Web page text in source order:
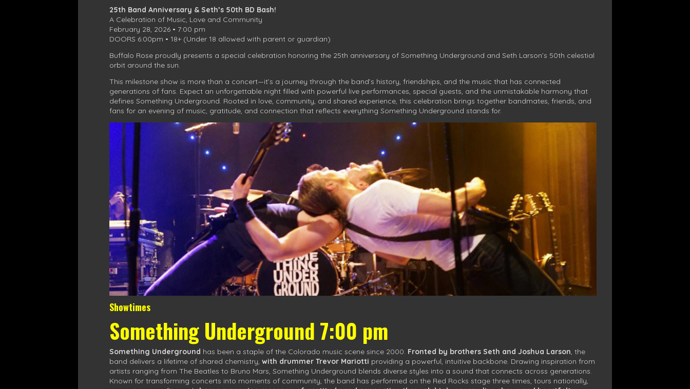
25th Band Anniversary & Seth’s 50th BD Bash!
A Celebration of Music, Love and Community
February 28, 2026 • 7:00 pm
DOORS 6:00pm • 18+ (Under 18 allowed with parent or guardian)
Buffalo Rose proudly presents a special celebration honoring the 25th anniversary of Something Underground and Seth Larson’s 50th celestial
orbit around the sun.
This milestone show is more than a concert—it’s a journey through the band’s history, friendships, and the music that has connected
generations of fans. Expect an unforgettable night filled with powerful live performances, special guests, and the unmistakable harmony that
defines Something Underground. Rooted in love, community, and shared experience, this celebration brings together bandmates, friends, and
fans for an evening of music, gratitude, and connection that reflects everything Something Underground stands for.
Showtimes
Something Underground 7:00 pm
Something Underground has been a staple of the Colorado music scene since 2000. Fronted by brothers Seth and Joshua Larson, the
band delivers a lifetime of shared chemistry, with drummer Trevor Mariotti providing a powerful, intuitive backbone. Drawing inspiration from
artists ranging from The Beatles to Bruno Mars, Something Underground blends diverse styles into a sound that connects across generations.
Known for transforming concerts into moments of community, the band has performed on the Red Rocks stage three times, tours nationally,